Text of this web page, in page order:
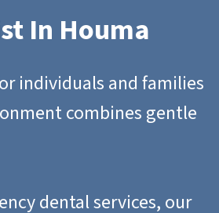
In Houma
individuals and families
combines gentle
dental services, our